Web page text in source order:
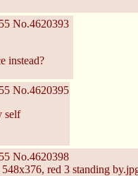
No.4620393
instead?
No.4620395
self
No.4620398
red 3 standing